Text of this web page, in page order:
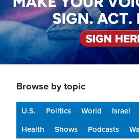
Browse by topic
U.S. Politics World Israel
Health
Shows Podcasts